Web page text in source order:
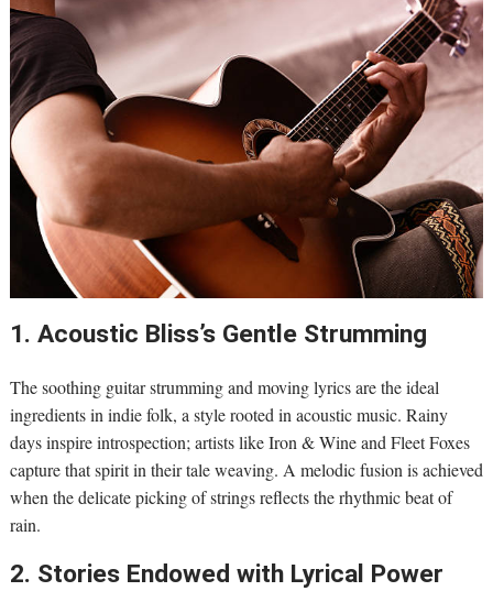
1. Acoustic Bliss’s Gentle Strumming
The soothing guitar strumming and moving lyrics are the ideal
ingredients in indie folk, a style rooted in acoustic music. Rainy
days inspire introspection; artists like Iron & Wine and Fleet Foxes
capture that spirit in their tale weaving. A melodic fusion is achieved
when the delicate picking of strings reflects the rhythmic beat of
rain.
2. Stories Endowed with Lyrical Power